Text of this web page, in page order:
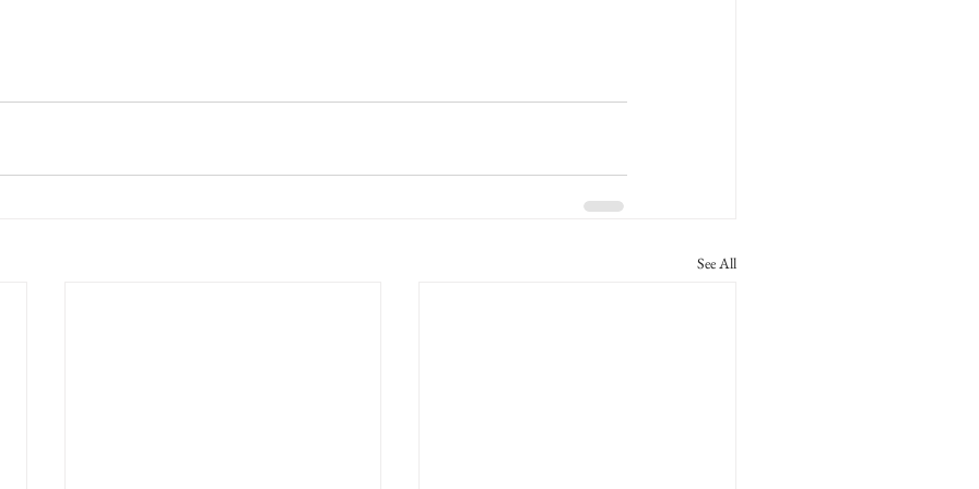
See All